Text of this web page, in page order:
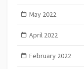
May 2022
April 2022
February 2022